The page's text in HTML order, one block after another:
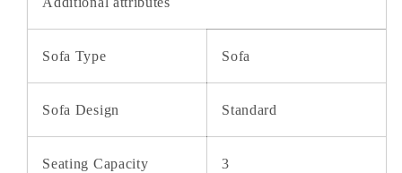
Sofa Type Sofa
Sofa Design Standard
Seating Capacity 3